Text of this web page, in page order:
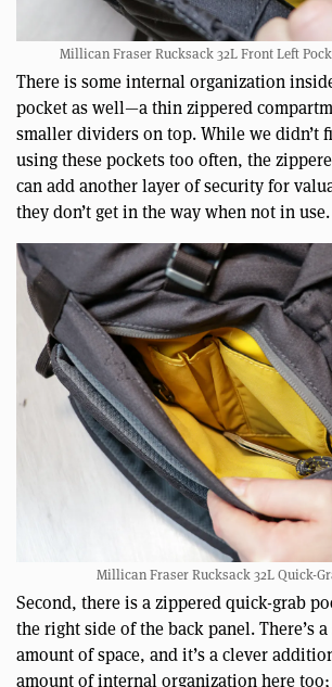
Millican Fraser Rucksack 32L Front Left
There is some internal organization
pocket as well—a thin zippered
smaller dividers on top. While we didn’t
using these pockets too often, the
can add another layer of security for
they don’t get in the way when not in use.
Millican Fraser Rucksack 32L Quick-
Second, there is a zippered quick-grab
the right side of the back panel. There’s
amount of space, and it’s a clever
amount of internal organization here